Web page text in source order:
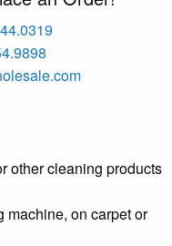
other cleaning products
machine, on carpet or